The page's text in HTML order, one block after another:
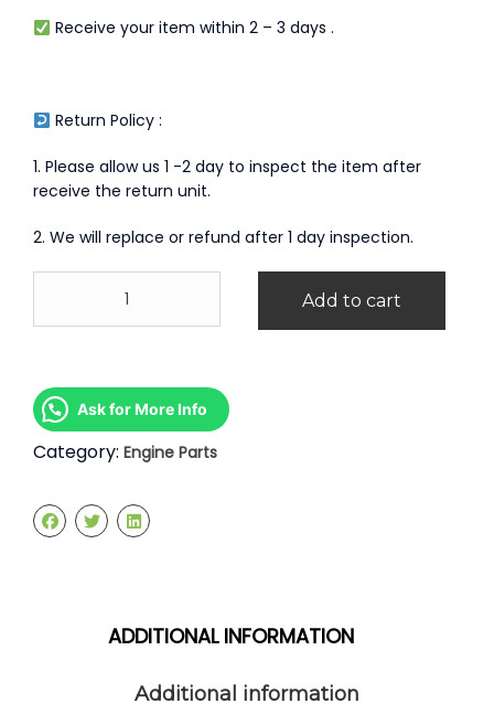
Receive your item within 2 – 3 days .
Return Policy :
1. Please allow us 1 -2 day to inspect the item after
receive the return unit.
2. We will replace or refund after 1 day inspection.
Peugeot
quantity
Add to cart
Ask for More Info
Category: Engine Parts
ADDITIONAL INFORMATION
Additional information